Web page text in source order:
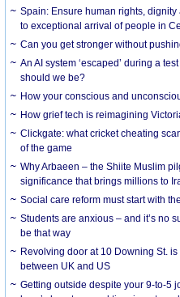
Spain: Ensure human rights,
to exceptional arrival of people in
Can you get stronger without
An AI system ‘escaped’ during a
should we be?
How your conscious and
How grief tech is reimagining
Clickgate: what cricket cheating
of the game
Why Arbaeen – the Shiite Muslim
significance that brings millions to
Social care reform must start with
Students are anxious – and it’s no
be that way
Revolving door at 10 Downing St.
between UK and US
Getting outside despite your 9-to-5